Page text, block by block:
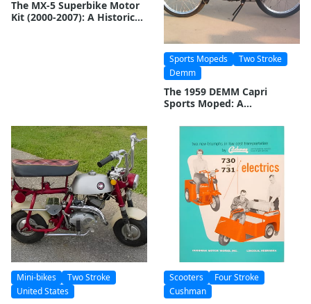
The MX-5 Superbike Motor
Kit (2000-2007): A Historical
Sports Mopeds
Two Stroke
Demm
The 1959 DEMM Capri
Sports Moped: A
Mini-bikes
Two Stroke
United States
Scooters
Four Stroke
Cushman